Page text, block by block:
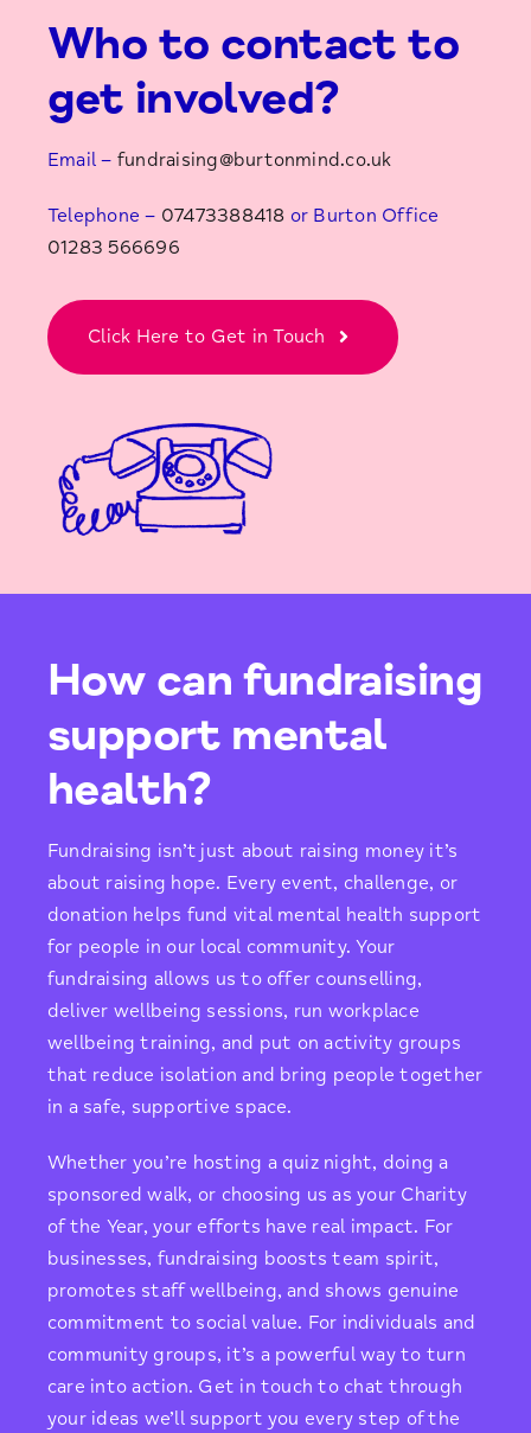
Who to contact to
get involved?
Email – fundraising@burtonmind.co.uk
Telephone – 07473388418 or Burton Office
01283 566696
Click Here to Get in Touch
How can fundraising
support mental
health?
Fundraising isn’t just about raising money it’s
about raising hope. Every event, challenge, or
donation helps fund vital mental health support
for people in our local community. Your
fundraising allows us to offer counselling,
deliver wellbeing sessions, run workplace
wellbeing training, and put on activity groups
that reduce isolation and bring people together
in a safe, supportive space.
Whether you’re hosting a quiz night, doing a
sponsored walk, or choosing us as your Charity
of the Year, your efforts have real impact. For
businesses, fundraising boosts team spirit,
promotes staff wellbeing, and shows genuine
commitment to social value. For individuals and
community groups, it’s a powerful way to turn
care into action. Get in touch to chat through
your ideas we’ll support you every step of the